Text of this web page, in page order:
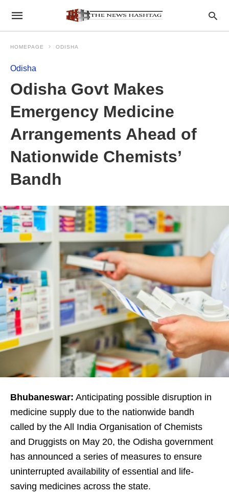
HOMEPAGE ODISHA
Odisha
Odisha Govt Makes
Emergency Medicine
Arrangements Ahead of
Nationwide Chemists’
Bandh
Bhubaneswar: Anticipating possible disruption in
medicine supply due to the nationwide bandh
called by the All India Organisation of Chemists
and Druggists on May 20, the Odisha government
has announced a series of measures to ensure
uninterrupted availability of essential and life-
saving medicines across the state.